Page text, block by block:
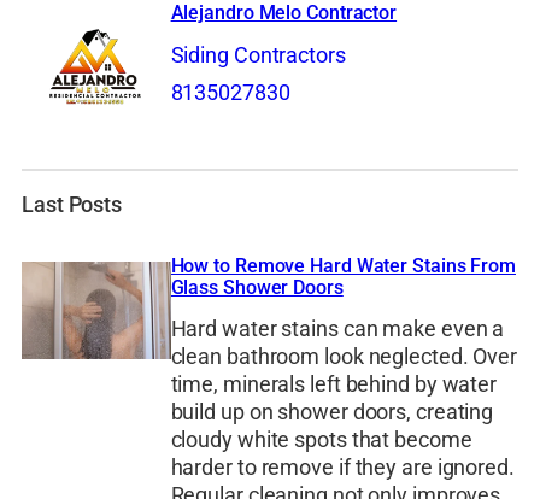
Alejandro Melo Contractor
Siding Contractors
8135027830
Last Posts
How to Remove Hard Water Stains From
Glass Shower Doors
Hard water stains can make even a
clean bathroom look neglected. Over
time, minerals left behind by water
build up on shower doors, creating
cloudy white spots that become
harder to remove if they are ignored.